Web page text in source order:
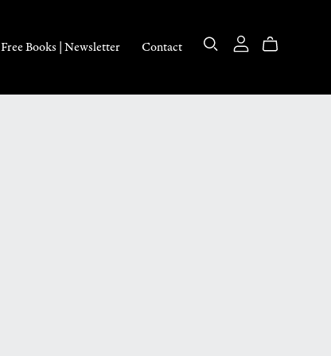
Free Books | Newsletter Contact